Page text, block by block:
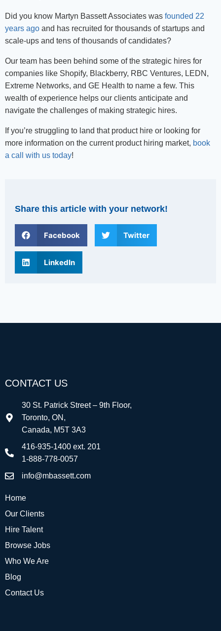
Did you know Martyn Bassett Associates was founded 22
years ago and has recruited for thousands of startups and
scale-ups and tens of thousands of candidates?
Our team has been behind some of the strategic hires for
companies like Shopify, Blackberry, RBC Ventures, LEDN,
Extreme Networks, and GE Health to name a few. This
wealth of experience helps our clients anticipate and
navigate the challenges of making strategic hires.
If you’re struggling to land that product hire or looking for
more information on the current product hiring market, book
a call with us today!
Share this article with your network!
Facebook Twitter
LinkedIn
CONTACT US
30 St. Patrick Street – 9th Floor,
Toronto, ON,
Canada, M5T 3A3
416-935-1400 ext. 201
1-888-778-0057
info@mbassett.com
Home
Our Clients
Hire Talent
Browse Jobs
Who We Are
Blog
Contact Us